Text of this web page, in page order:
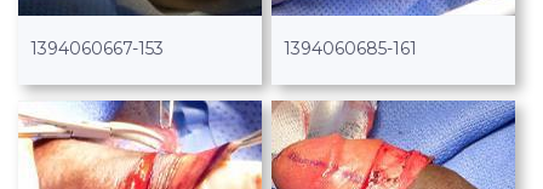
1394060667-153 1394060685-161